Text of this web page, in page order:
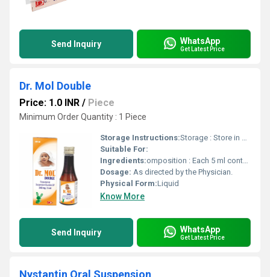
Send Inquiry WhatsApp
Get Latest Price
Dr. Mol Double
Price: 1.0 INR / Piece
Minimum Order Quantity : 1 Piece
Storage Instructions:Storage : Store in cool & dry place, Protect from light. Keep out of reach of children.
Suitable For:
Ingredients:omposition : Each 5 ml contains : Paracetamol BP ..................... 240 mg Flavoured syrupy base ................. q.s. Colour : Sunset Yellow FCF
Dosage: As directed by the Physician.
Physical Form:Liquid
Know More
Send Inquiry WhatsApp
Get Latest Price
Nystantin Oral Suspension